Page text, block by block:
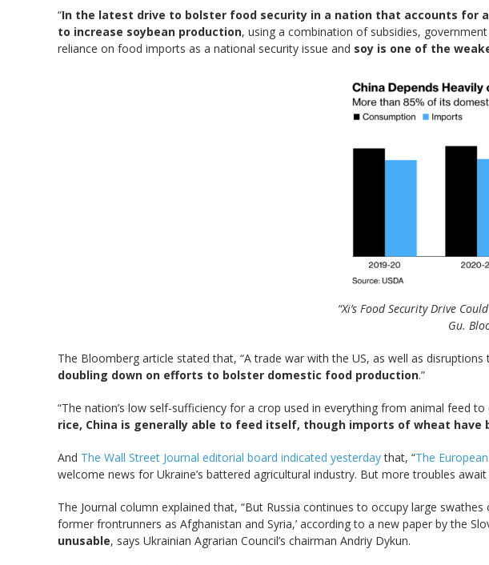
“In the latest drive to bolster food security in a nation that accounts for
to increase soybean production, using a combination of subsidies,
reliance on food imports as a national security issue and soy is one of the
“Xi’s Food Security Drive
Gu.
The Bloomberg article stated that, “A trade war with the US, as well as
doubling down on efforts to bolster domestic food production.”
“The nation’s low self-sufficiency for a crop used in everything from animal feed
rice, China is generally able to feed itself, though imports of wheat have
And The Wall Street Journal editorial board indicated yesterdaythat, “The
welcome news for Ukraine’s battered agricultural industry. But more troubles await
The Journal column explained that, “But Russia continues to occupy large
former frontrunners as Afghanistan and Syria,’ according to a new paper by the
unusable, says Ukrainian Agrarian Council’s chairman Andriy Dykun.